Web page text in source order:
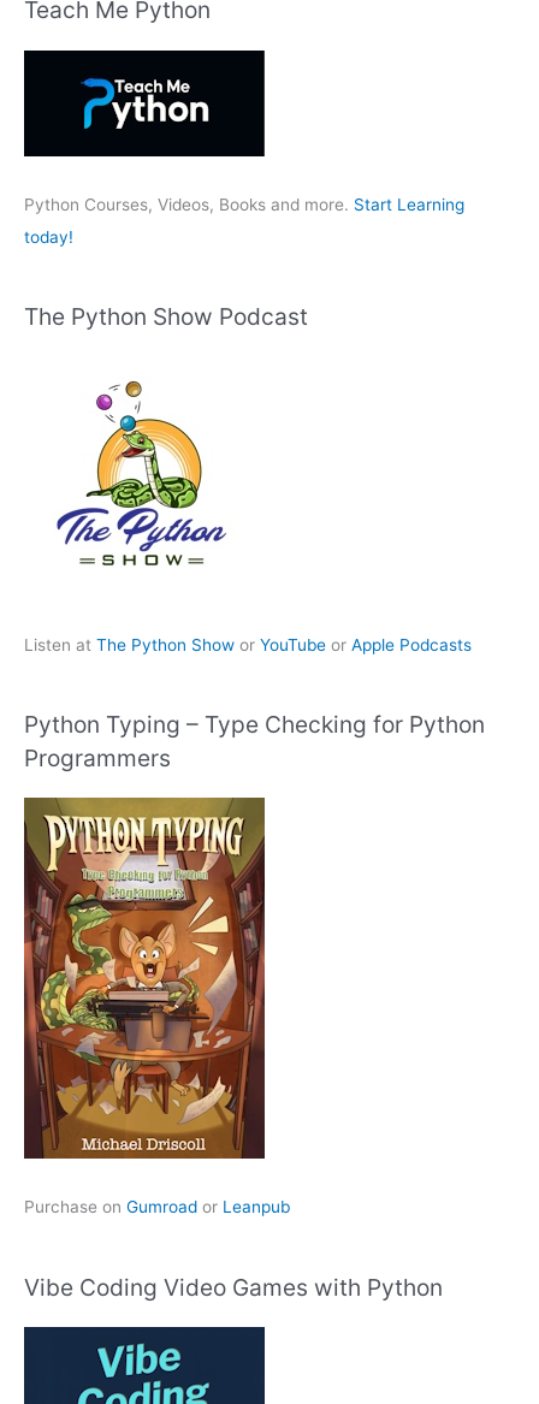
:
Teach Me Python
Python Courses, Videos, Books and more. Start Learning
today!
The Python Show Podcast
Listen at The Python Show or YouTube or Apple Podcasts
Python Typing – Type Checking for Python
Programmers
Purchase on Gumroad or Leanpub
Vibe Coding Video Games with Python